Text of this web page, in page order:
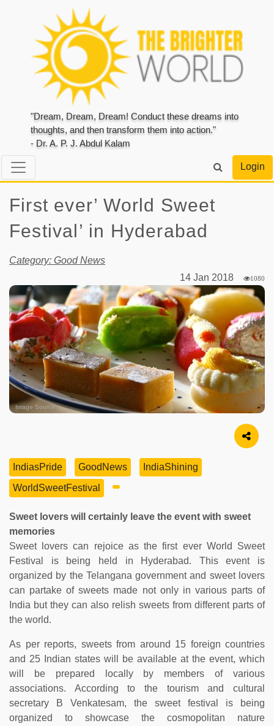
"Dream, Dream, Dream! Conduct these dreams into
thoughts, and then transform them into action."
- Dr. A. P. J. Abdul Kalam
Login
First ever’ World Sweet
Festival’ in Hyderabad
Category: Good News
14 Jan 2018
1080
Image Source
IndiasPride GoodNews
IndiaShining
WorldSweetFestival
Sweet lovers will certainly leave the event with sweet
memories
Sweet lovers can rejoice as the first ever World Sweet
Festival is being held in Hyderabad. This event is
organized by the Telangana government and sweet lovers
can partake of sweets made not only in various parts of
India but they can also relish sweets from different parts of
the world.
As per reports, sweets from around 15 foreign countries
and 25 Indian states will be available at the event, which
will be prepared locally by members of various
associations. According to the tourism and cultural
secretary B Venkatesam, the sweet festival is being
organized to showcase the cosmopolitan nature